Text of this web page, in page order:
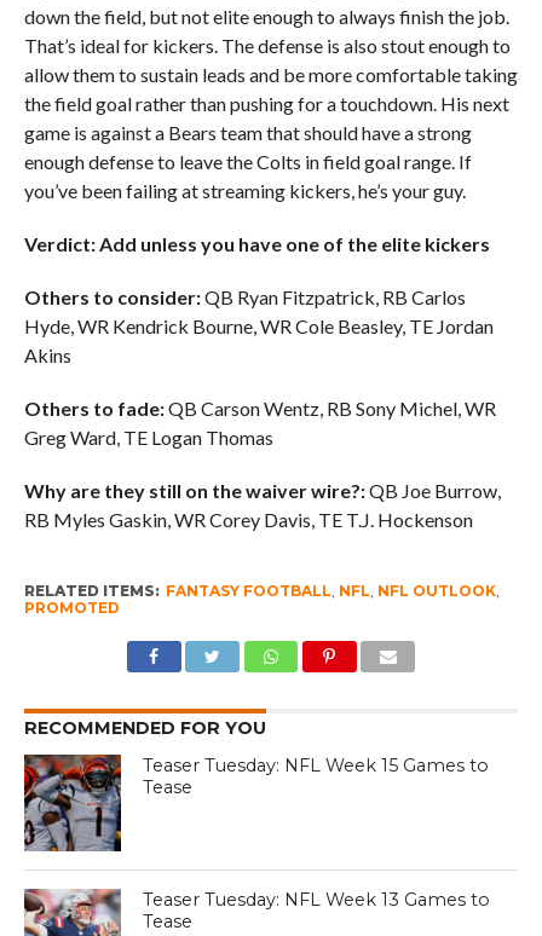
down the field, but not elite enough to always finish the job.
That’s ideal for kickers. The defense is also stout enough to
allow them to sustain leads and be more comfortable taking
the field goal rather than pushing for a touchdown. His next
game is against a Bears team that should have a strong
enough defense to leave the Colts in field goal range. If
you’ve been failing at streaming kickers, he’s your guy.
Verdict: Add unless you have one of the elite kickers
Others to consider:QB Ryan Fitzpatrick, RB Carlos
Hyde, WR Kendrick Bourne, WR Cole Beasley, TE Jordan
Akins
Others to fade:QB Carson Wentz, RB Sony Michel, WR
Greg Ward, TE Logan Thomas
Why are they still on the waiver wire?:QB Joe Burrow,
RB Myles Gaskin, WR Corey Davis, TE T.J. Hockenson
RELATED ITEMS: FANTASY FOOTBALL NFL NFL OUTLOOK,
PROMOTED
RECOMMENDED FOR YOU
Teaser Tuesday: NFL Week 15 Games to
Tease
Teaser Tuesday: NFL Week 13 Games to
Tease